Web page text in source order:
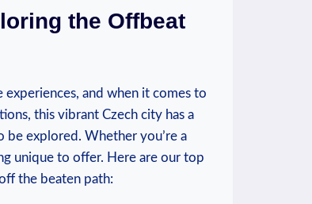
the Offbeat
and when it comes to
this vibrant Czech city has a
explored. Whether you’re a
unique to offer. Here are our top
the beaten path: